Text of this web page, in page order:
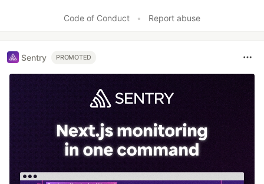
Code of Conduct • Report abuse
Sentry PROMOTED